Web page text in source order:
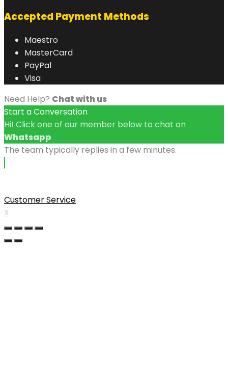
Accepted Payment Methods
Maestro
MasterCard
PayPal
Visa
Need Help? Chat with us
Start a Conversation
Hi! Click one of our member below to chat on
Whatsapp
The team typically replies in a few minutes.
Customer Service
X